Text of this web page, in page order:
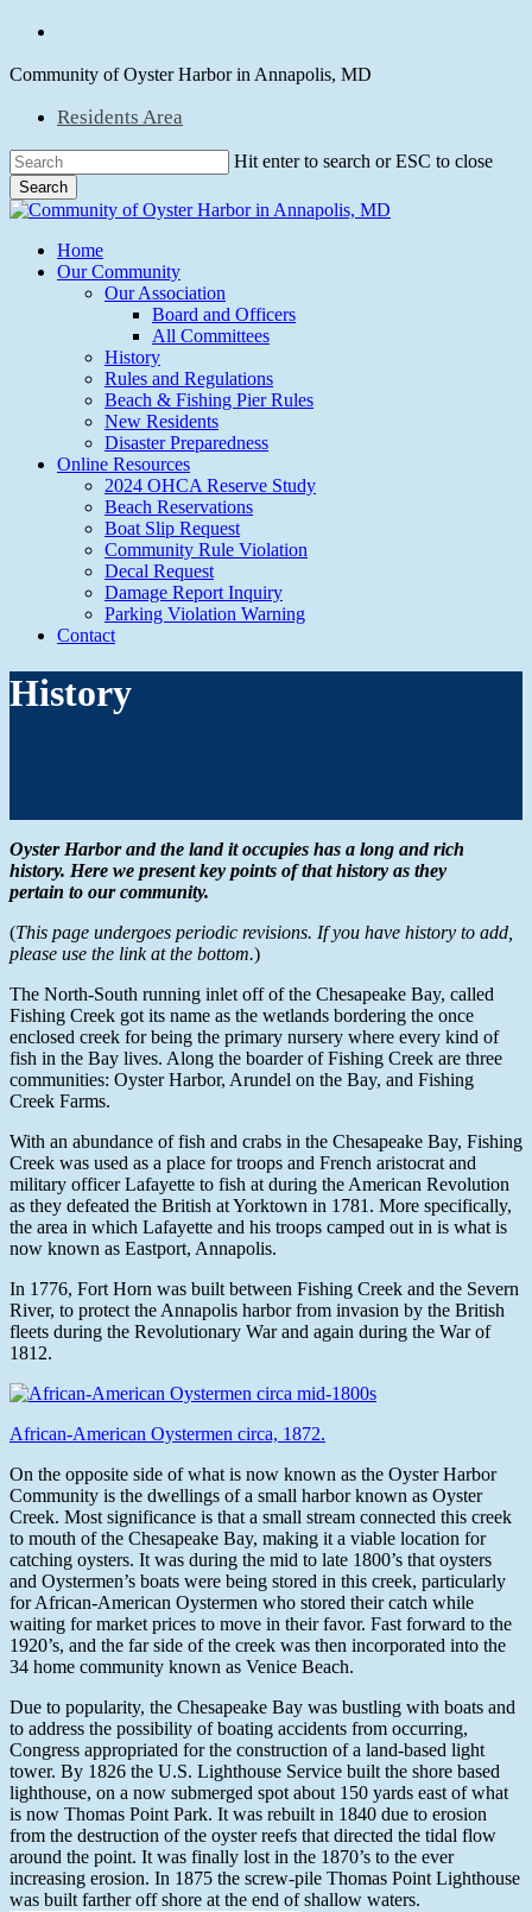
Skip
main
Community of Oyster Harbor in Annapolis, MD
Residents Area
Hit enter to search or ESC to close
Search
Close
Menu
Home
Our Community
Our Association
Board and Officers
All Committees
History
Rules and Regulations
Beach & Fishing Pier Rules
New Residents
Disaster Preparedness
Online Resources
2024 OHCA Reserve Study
Beach Reservations
Boat Slip Request
Community Rule Violation
Decal Request
Damage Report Inquiry
Parking Violation Warning
Contact
History
Oyster Harbor and the land it occupies has a long and rich
history. Here we present key points of that history as they
pertain to our community.
(This page undergoes periodic revisions. If you have history to add,
please use the link at the bottom.)
The North-South running inlet off of the Chesapeake Bay, called
Fishing Creek got its name as the wetlands bordering the once
enclosed creek for being the primary nursery where every kind of
fish in the Bay lives. Along the boarder of Fishing Creek are three
communities: Oyster Harbor, Arundel on the Bay, and Fishing
Creek Farms.
With an abundance of fish and crabs in the Chesapeake Bay, Fishing
Creek was used as a place for troops and French aristocrat and
military officer Lafayette to fish at during the American Revolution
as they defeated the British at Yorktown in 1781. More specifically,
the area in which Lafayette and his troops camped out in is what is
now known as Eastport, Annapolis.
In 1776, Fort Horn was built between Fishing Creek and the Severn
River, to protect the Annapolis harbor from invasion by the British
fleets during the Revolutionary War and again during the War of
1812.
African-American Oystermen circa, 1872.
On the opposite side of what is now known as the Oyster Harbor
Community is the dwellings of a small harbor known as Oyster
Creek. Most significance is that a small stream connected this creek
to mouth of the Chesapeake Bay, making it a viable location for
catching oysters. It was during the mid to late 1800’s that oysters
and Oystermen’s boats were being stored in this creek, particularly
for African-American Oystermen who stored their catch while
waiting for market prices to move in their favor. Fast forward to the
1920’s, and the far side of the creek was then incorporated into the
34 home community known as Venice Beach.
Due to popularity, the Chesapeake Bay was bustling with boats and
to address the possibility of boating accidents from occurring,
Congress appropriated for the construction of a land-based light
tower. By 1826 the U.S. Lighthouse Service built the shore based
lighthouse, on a now submerged spot about 150 yards east of what
is now Thomas Point Park. It was rebuilt in 1840 due to erosion
from the destruction of the oyster reefs that directed the tidal flow
around the point. It was finally lost in the 1870’s to the ever
increasing erosion. In 1875 the screw-pile Thomas Point Lighthouse
was built farther off shore at the end of shallow waters.